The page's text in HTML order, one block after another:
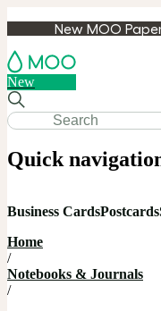
New MOO
New
Quick
Business CardsPostcards
Home
/
Notebooks & Journals
/